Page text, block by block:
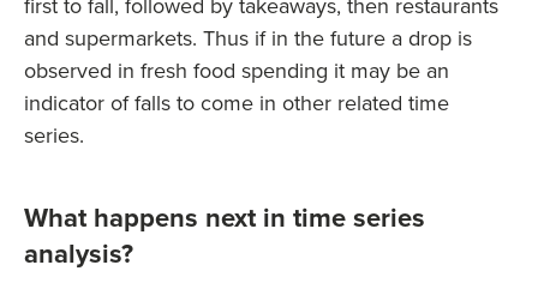
and supermarkets. Thus if in the future a drop is
observed in fresh food spending it may be an
indicator of falls to come in other related time
series.
What happens next in time series
analysis?